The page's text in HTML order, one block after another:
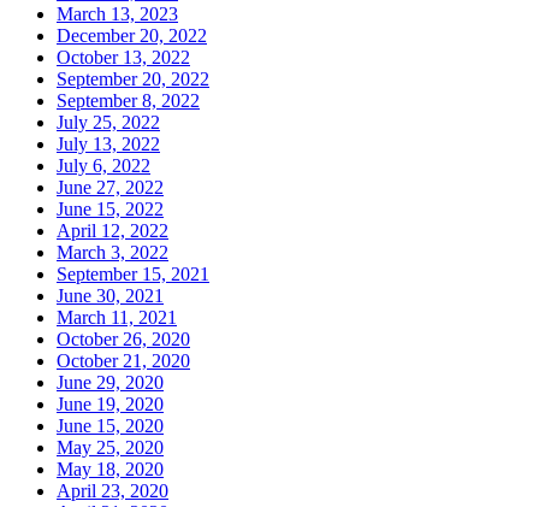
March 13, 2023
December 20, 2022
October 13, 2022
September 20, 2022
September 8, 2022
July 25, 2022
July 13, 2022
July 6, 2022
June 27, 2022
June 15, 2022
April 12, 2022
March 3, 2022
September 15, 2021
June 30, 2021
March 11, 2021
October 26, 2020
October 21, 2020
June 29, 2020
June 19, 2020
June 15, 2020
May 25, 2020
May 18, 2020
April 23, 2020